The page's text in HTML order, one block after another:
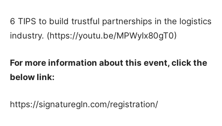
6 TIPS to build trustful partnerships in the logistics
industry. (https://youtu.be/MPWyIx80gT0)
For more information about this event, click the
below link:
https://signaturegln.com/registration/